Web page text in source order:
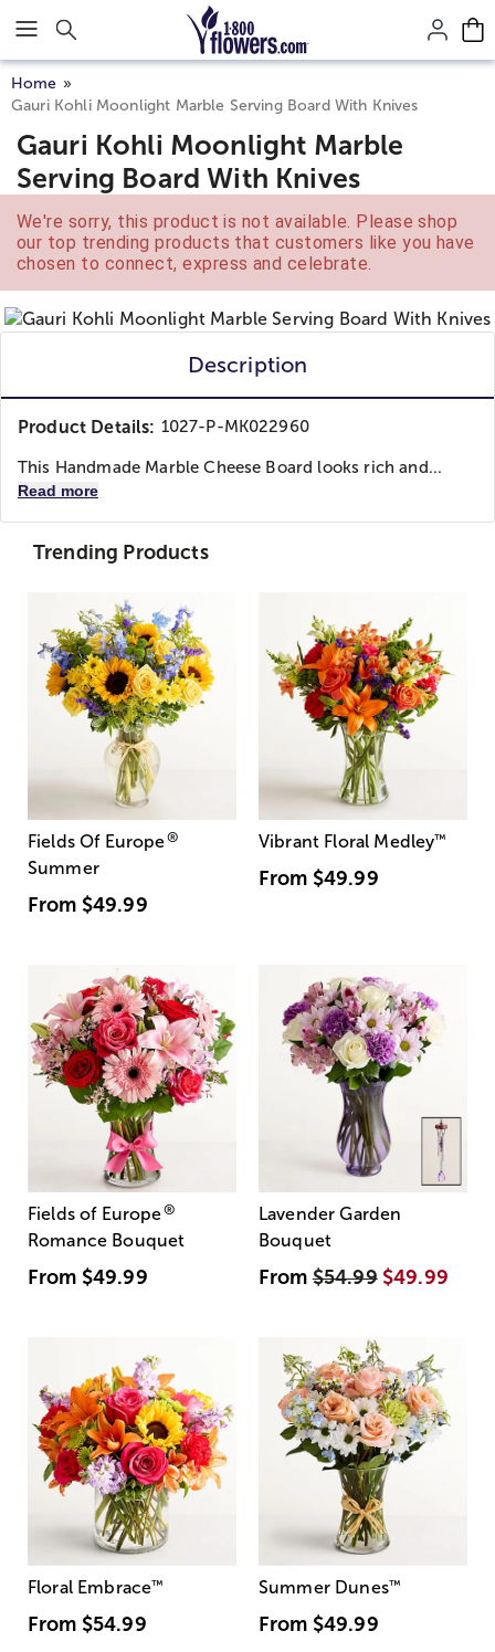
Click here to skip to main page content.
Home
Gauri Kohli Moonlight Marble Serving Board With Knives
Gauri Kohli Moonlight Marble
Serving Board With Knives
We're sorry, this product is not available. Please shop
our top trending products that customers like you have
chosen to connect, express and celebrate.
Description
Product Details: 1027-P-MK022960
This Handmade Marble Cheese Board looks rich and...
Read more
Trending Products
Fields Of Europe®
Summer
From $49.99
Vibrant Floral Medley™
From $49.99
Fields of Europe®
Romance Bouquet
From $49.99
Lavender Garden
Bouquet
From$54.99 $49.99
Floral Embrace™
From $54.99
Summer Dunes™
From $49.99